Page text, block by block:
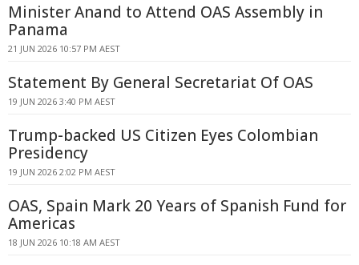
Minister Anand to Attend OAS Assembly in
Panama
21 JUN 2026 10:57 PM AEST
Statement By General Secretariat Of OAS
19 JUN 2026 3:40 PM AEST
Trump-backed US Citizen Eyes Colombian
Presidency
19 JUN 2026 2:02 PM AEST
OAS, Spain Mark 20 Years of Spanish Fund for
Americas
18 JUN 2026 10:18 AM AEST